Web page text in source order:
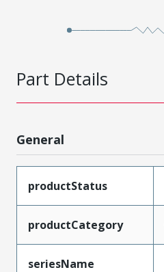
Part Details
General
productStatus
productCategory
seriesName